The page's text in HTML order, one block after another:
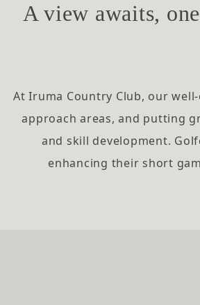
A view awaits,
At Iruma Country Club, our
approach areas, and putting
and skill development.
enhancing their short